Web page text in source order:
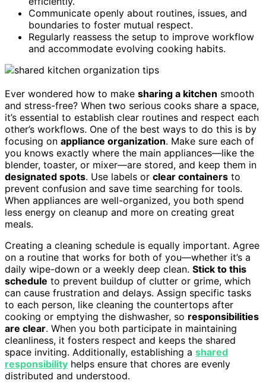
Communicate openly about routines, issues, and
boundaries to foster mutual respect.
Regularly reassess the setup to improve workflow
and accommodate evolving cooking habits.
Ever wondered how to make sharing a kitchen smooth
and stress-free? When two serious cooks share a space,
it’s essential to establish clear routines and respect each
other’s workflows. One of the best ways to do this is by
focusing on appliance organization. Make sure each of
you knows exactly where the main appliances—like the
blender, toaster, or mixer—are stored, and keep them in
designated spots. Use labels or clear containers to
prevent confusion and save time searching for tools.
When appliances are well-organized, you both spend
less energy on cleanup and more on creating great
meals.
Creating a cleaning schedule is equally important. Agree
on a routine that works for both of you—whether it’s a
daily wipe-down or a weekly deep clean. Stick to this
schedule to prevent buildup of clutter or grime, which
can cause frustration and delays. Assign specific tasks
to each person, like cleaning the countertops after
cooking or emptying the dishwasher, so responsibilities
are clear. When you both participate in maintaining
cleanliness, it fosters respect and keeps the shared
space inviting. Additionally, establishing a shared
responsibility helps ensure that chores are evenly
distributed and understood.